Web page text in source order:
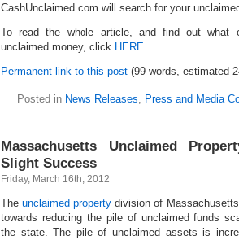
CashUnclaimed.com will search for your
To read the whole article, and find out what
unclaimed money, click HERE.
Permanent link to this post (99 words, estimated
Posted in News Releases, Press and Media
Massachusetts Unclaimed
Slight Success
Friday, March 16th, 2012
Theunclaimed propertydivision of
towards reducing the pile of unclaimed funds
the state. The pile of unclaimed assets is